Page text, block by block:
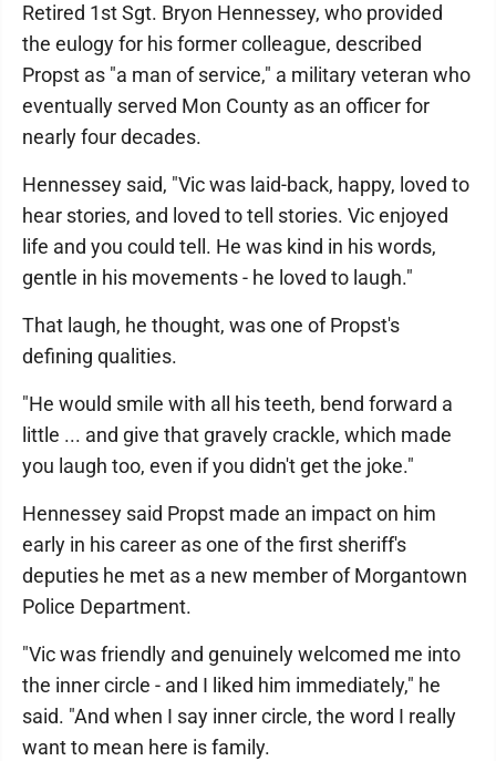
Retired 1st Sgt. Bryon Hennessey, who provided
the eulogy for his former colleague, described
Propst as "a man of service," a military veteran who
eventually served Mon County as an officer for
nearly four decades.
Hennessey said, "Vic was laid-back, happy, loved to
hear stories, and loved to tell stories. Vic enjoyed
life and you could tell. He was kind in his words,
gentle in his movements - he loved to laugh."
That laugh, he thought, was one of Propst's
defining qualities.
"He would smile with all his teeth, bend forward a
little ... and give that gravely crackle, which made
you laugh too, even if you didn't get the joke."
Hennessey said Propst made an impact on him
early in his career as one of the first sheriff's
deputies he met as a new member of Morgantown
Police Department.
"Vic was friendly and genuinely welcomed me into
the inner circle - and I liked him immediately," he
said. "And when I say inner circle, the word I really
want to mean here is family.